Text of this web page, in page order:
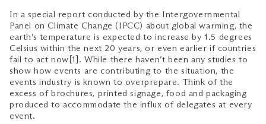
In a special report conducted by the Intergovernmental
Panel on Climate Change (IPCC) about global warming, the
earth’s temperature is expected to increase by 1.5 degrees
Celsius within the next 20 years, or even earlier if countries
fail to act now[1]. While there haven’t been any studies to
show how events are contributing to the situation, the
events industry is known to overprepare. Think of the
excess of brochures, printed signage, food and packaging
produced to accommodate the influx of delegates at every
event.